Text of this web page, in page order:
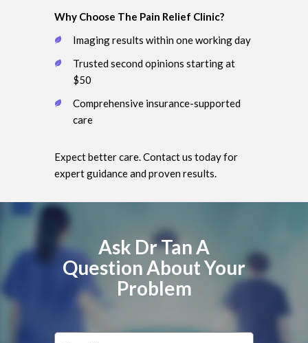
Why Choose The Pain Relief Clinic?
Imaging results within one working day
Trusted second opinions starting at
$50
Comprehensive insurance-supported
care
Expect better care. Contact us today for
expert guidance and proven results.
Ask Dr Tan A
Question About Your
Problem